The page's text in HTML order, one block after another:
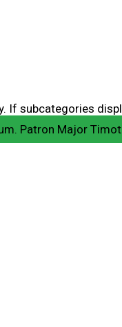
If subcategories
Patron Major